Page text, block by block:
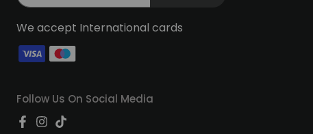
We accept International cards
Follow Us On Social Media